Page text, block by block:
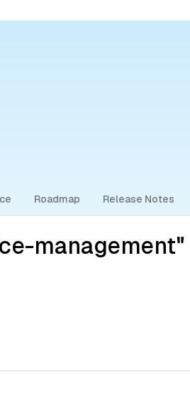
Roadmap Release Notes
management"